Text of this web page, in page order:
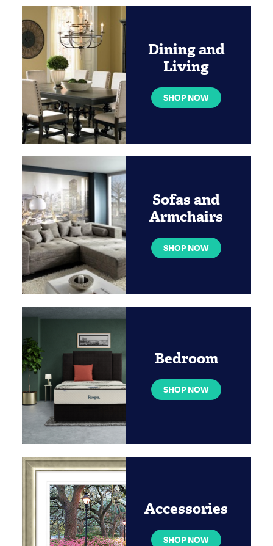
Dining and
Living
SHOP NOW
Sofas and
Armchairs
SHOP NOW
Bedroom
SHOP NOW
Accessories
SHOP NOW